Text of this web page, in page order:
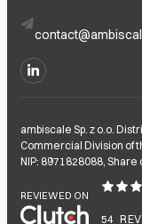
ambiscale Sp. z o.o.
Commercial Division of
NIP: 8971828088, Share
REVIEWED ON
54